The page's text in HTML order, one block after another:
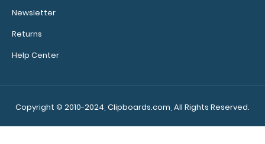
Newsletter
Returns
Help Center
Copyright © 2010-2024, Clipboards.com, All Rights Reserved.